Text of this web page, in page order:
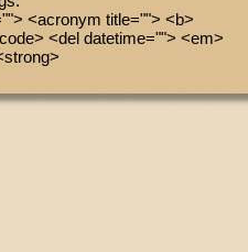
<acronym title=""> <b>
<del datetime=""> <em>